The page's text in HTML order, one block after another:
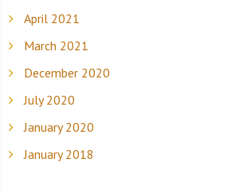
April 2021
March 2021
December 2020
July 2020
January 2020
January 2018